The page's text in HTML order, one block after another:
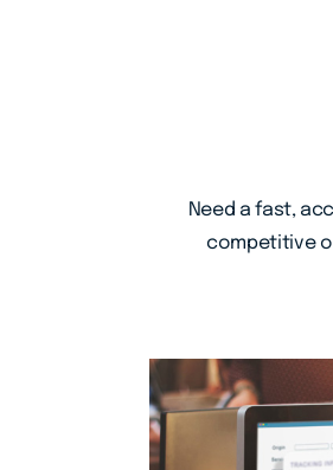
Need a fast,
competitive